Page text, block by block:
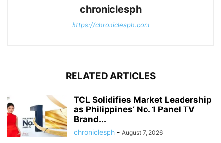
chroniclesph
https://chroniclesph.com
RELATED ARTICLES
TCL Solidifies Market Leadership
as Philippines’ No. 1 Panel TV
Brand...
chroniclesph - August 7, 2026